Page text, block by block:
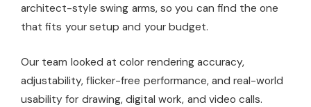
architect-style swing arms, so you can find the one
that fits your setup and your budget.
Our team looked at color rendering accuracy,
adjustability, flicker-free performance, and real-world
usability for drawing, digital work, and video calls.